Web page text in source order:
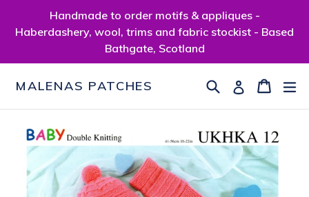
Handmade to order motifs & appliques -
Haberdashery, wool, trims and fabric stockist - Based
Bathgate, Scotland
MALENAS PATCHES SearchLog inCart
Cart